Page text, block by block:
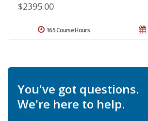
$2395.00
165 Course Hours
You've got questions.
We're here to help.